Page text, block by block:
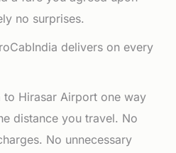
no surprises.
delivers on every
Hirasar Airport one way
distance you travel. No
No unnecessary